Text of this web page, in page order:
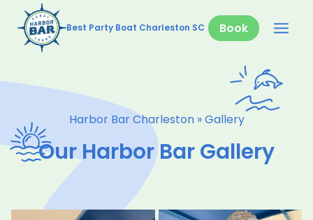
content
Best Party Boat Charleston SC Book
Harbor Bar Charleston»Gallery
Our Harbor Bar Gallery